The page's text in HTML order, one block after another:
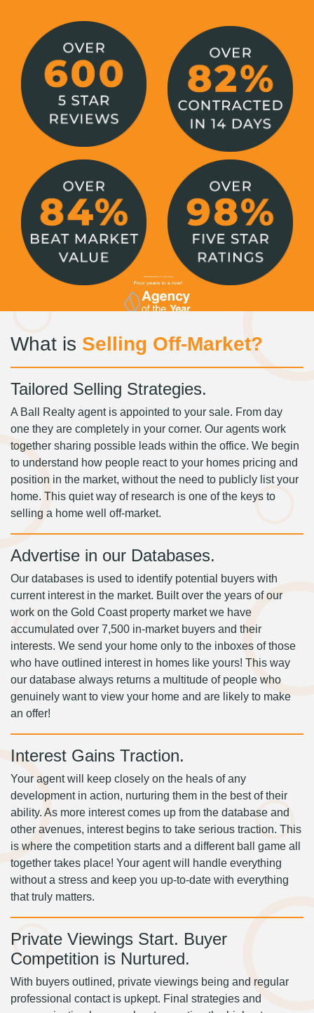
What is Selling Off-Market?
Tailored Selling Strategies.
A Ball Realty agent is appointed to your sale. From day
one they are completely in your corner. Our agents work
together sharing possible leads within the office. We begin
to understand how people react to your homes pricing and
position in the market, without the need to publicly list your
home. This quiet way of research is one of the keys to
selling a home well off-market.
Advertise in our Databases.
Our databases is used to identify potential buyers with
current interest in the market. Built over the years of our
work on the Gold Coast property market we have
accumulated over 7,500 in-market buyers and their
interests. We send your home only to the inboxes of those
who have outlined interest in homes like yours! This way
our database always returns a multitude of people who
genuinely want to view your home and are likely to make
an offer!
Interest Gains Traction.
Your agent will keep closely on the heals of any
development in action, nurturing them in the best of their
ability. As more interest comes up from the database and
other avenues, interest begins to take serious traction. This
is where the competition starts and a different ball game all
together takes place! Your agent will handle everything
without a stress and keep you up-to-date with everything
that truly matters.
Private Viewings Start. Buyer
Competition is Nurtured.
With buyers outlined, private viewings being and regular
professional contact is upkept. Final strategies and